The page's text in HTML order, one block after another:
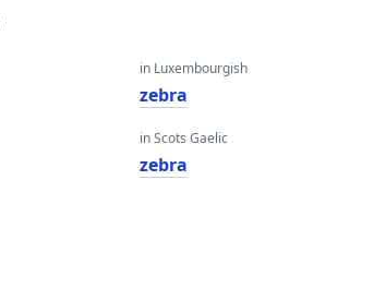
in Luxembourgish
zebra
in Scots Gaelic
zebra